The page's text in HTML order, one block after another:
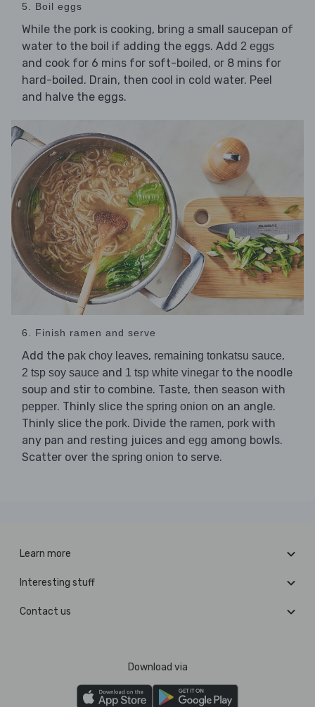
5. Boil eggs
While the pork is cooking, bring a small saucepan of
water to the boil if adding the eggs. Add 2 eggs
and cook for 6 mins for soft-boiled, or 8 mins for
hard-boiled. Drain, then cool in cold water. Peel
and halve the eggs.
6. Finish ramen and serve
Add the pak choy leaves, remaining tonkatsu sauce,
2 tsp soy sauce and 1 tsp white vinegar to the noodle
soup and stir to combine. Taste, then season with
pepper. Thinly slice the spring onion on an angle.
Thinly slice the pork. Divide the ramen, pork with
any pan and resting juices and egg among bowls.
Scatter over the spring onion to serve.
Learn more
Interesting stuff
Contact us
Download via